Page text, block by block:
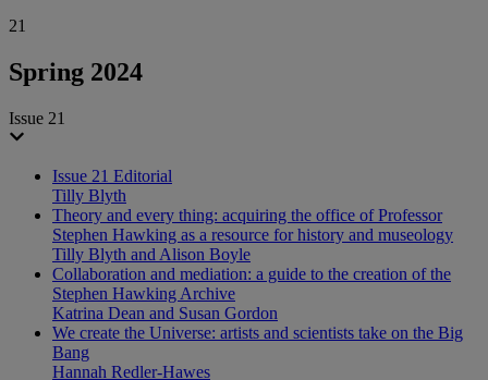
21
Spring 2024
Issue 21
Issue 21 Editorial
Tilly Blyth
Theory and every thing: acquiring the office of Professor
Stephen Hawking as a resource for history and museology
Tilly Blyth and Alison Boyle
Collaboration and mediation: a guide to the creation of the
Stephen Hawking Archive
Katrina Dean and Susan Gordon
We create the Universe: artists and scientists take on the Big
Bang
Hannah Redler-Hawes